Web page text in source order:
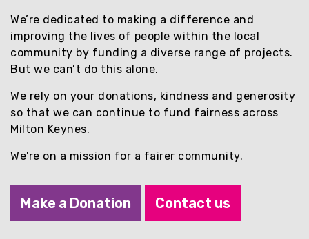
Our Commitment to SDGs
Contact Us
Giving
News
Vital Signs MK
We’re dedicated to making a difference and
improving the lives of people within the local
community by funding a diverse range of projects.
But we can’t do this alone.
We rely on your donations, kindness and generosity
so that we can continue to fund fairness across
Milton Keynes.
We're on a mission for a fairer community.
Make a Donation Contact us